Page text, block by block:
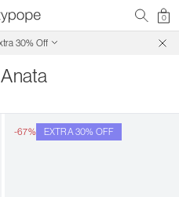
0
30% Off
Orders $250+
-67% EXTRA 30% OFF